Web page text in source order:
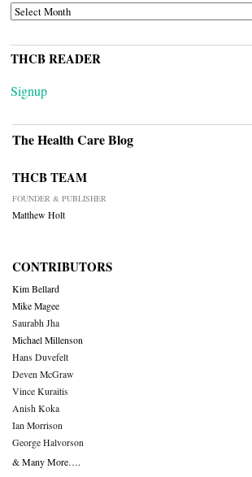
ARCHIVES
THCB READER
Signup
The Health Care Blog
THCB TEAM
FOUNDER & PUBLISHER
Matthew Holt
CONTRIBUTORS
Kim Bellard
Mike Magee
Saurabh Jha
Michael Millenson
Hans Duvefelt
Deven McGraw
Vince Kuraitis
Anish Koka
Ian Morrison
George Halvorson
& Many More….